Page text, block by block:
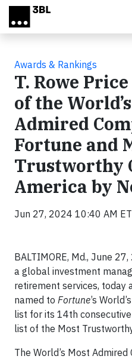
Skip to main content
Awards & Rankings
T. Rowe
of the
Admired
Fortune and
Trustworthy
America by
Jun 27, 2024 10:40 AM ET
BALTIMORE, Md., June
a global investment
retirement services, today
named to Fortune’s
list for its 14th
list of the Most
The World’s Most